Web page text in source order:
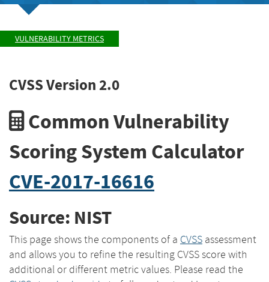
VULNERABILITY METRICS
CVSS Version 2.0
Common Vulnerability
Scoring System Calculator
CVE-2017-16616
Source: NIST
This page shows the components of a CVSS assessment
and allows you to refine the resulting CVSS score with
additional or different metric values. Please read the